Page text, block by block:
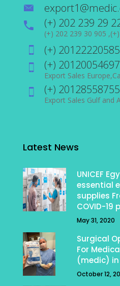
(+) 202 239 29
(+) 202 239 30 905
(+)
(+)
Export Sales
(+)
Export Sales Gulf and
Latest News
UNICEF
essential
supplies
COVID-19
May 31, 2020
Surgical
For
(medic) in
October 12,